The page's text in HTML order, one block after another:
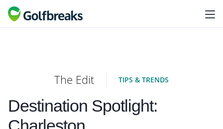
The Edit TIPS & TRENDS
Destination Spotlight: